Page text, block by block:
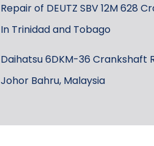
Repair of DEUTZ SBV 12M 628
In Trinidad and Tobago
Daihatsu 6DKM-36 Crankshaft
Johor Bahru, Malaysia